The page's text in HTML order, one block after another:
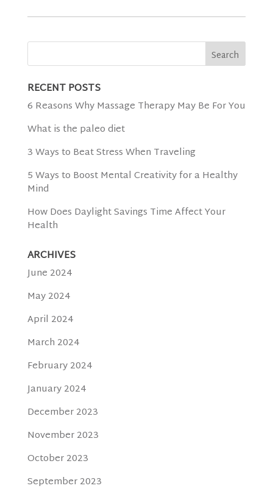
RECENT POSTS
6 Reasons Why Massage Therapy May Be For You
What is the paleo diet
3 Ways to Beat Stress When Traveling
5 Ways to Boost Mental Creativity for a Healthy
Mind
How Does Daylight Savings Time Affect Your
Health
ARCHIVES
June 2024
May 2024
April 2024
March 2024
February 2024
January 2024
December 2023
November 2023
October 2023
September 2023